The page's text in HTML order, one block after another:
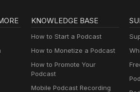
KNOWLEDGE BASE
How to Start a Podcast
How to Monetize a Podcast
How to Promote Your
Podcast
Mobile Podcast Recording